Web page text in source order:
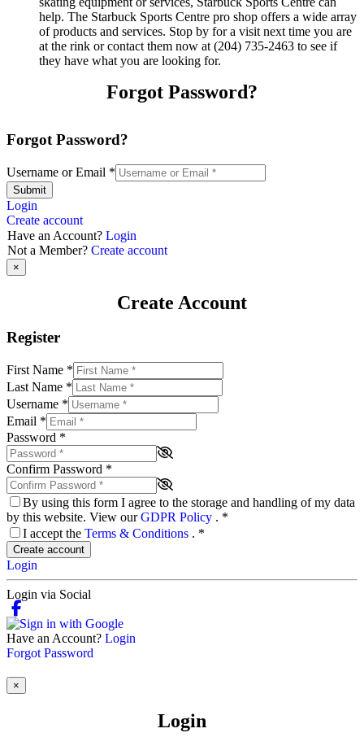
help. The Starbuck Sports Centre pro shop offers a wide array
of products and services. Stop by for a visit next time you are
at the rink or contact them now at (204) 735-2463 to see if
they have what you are looking for.
Forgot Password?
Forgot Password?
Username or Email *
Submit
Login
Create account
Have an Account? Login
Not a Member? Create account
×
Create Account
Register
First Name *
Last Name *
Username *
Email *
Password *
Confirm Password *
By using this form I agree to the storage and handling of my data
by this website. View ourGDPR Policy . *
I accept the Terms & Conditions . *
Create account
Login
Login via Social
Have an Account? Login
Forgot Password
×
Login